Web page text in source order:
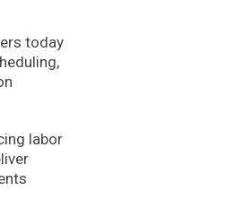
today
labor